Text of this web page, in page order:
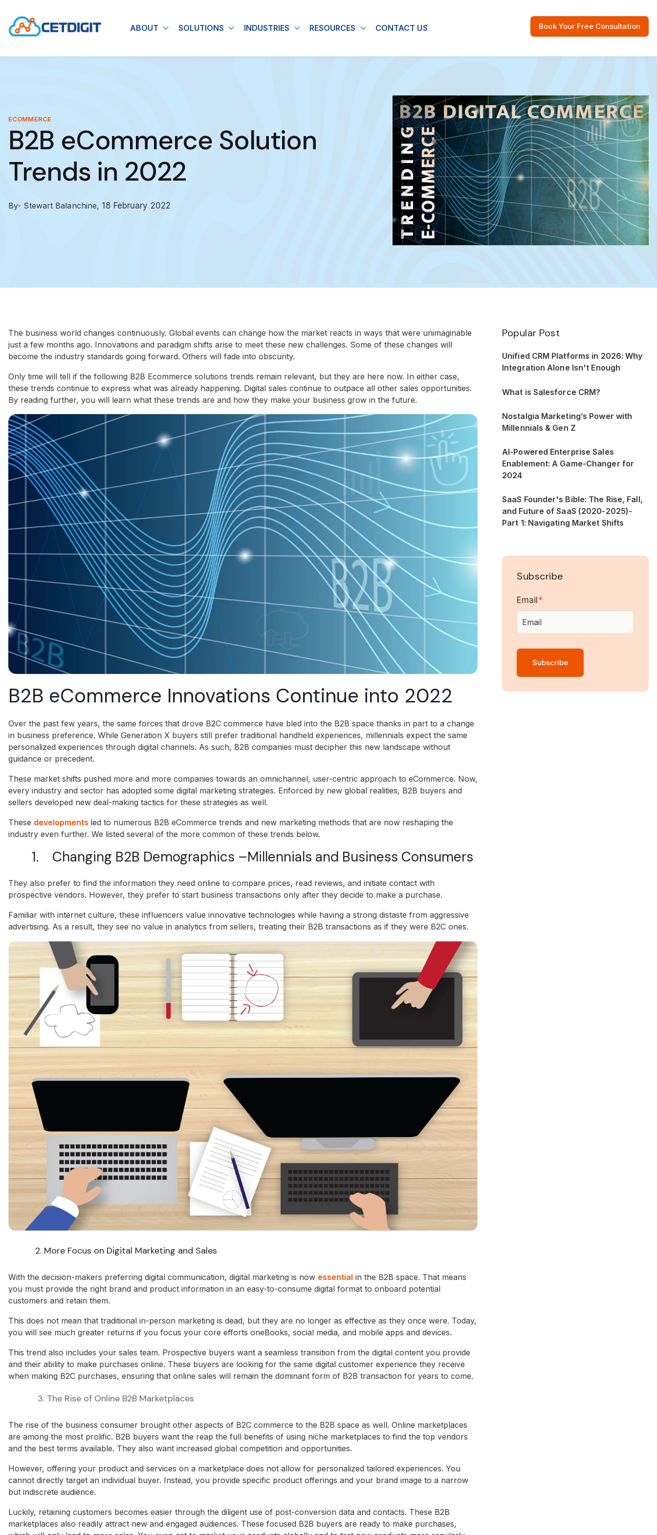
ABOUT Show submenu for About
SOLUTIONS Show submenu for Solutions
INDUSTRIES Show submenu for Industries
RESOURCES Show submenu for Resources
CONTACT US Book Your Free Consultation
ECOMMERCE
B2B eCommerce Solution
Trends in 2022
By- Stewart Balanchine, 18 February 2022
The business world changes continuously. Global events can change how the market reacts in ways that were unimaginable
just a few months ago. Innovations and paradigm shifts arise to meet these new challenges. Some of these changes will
become the industry standards going forward. Others will fade into obscurity.
Only time will tell if the following B2B Ecommerce solutions trends remain relevant, but they are here now. In either case,
these trends continue to express what was already happening. Digital sales continue to outpace all other sales opportunities.
By reading further, you will learn what these trends are and how they make your business grow in the future.
B2B eCommerce Innovations Continue into 2022
Over the past few years, the same forces that drove B2C commerce have bled into the B2B space thanks in part to a change
in business preference. While Generation X buyers still prefer traditional handheld experiences, millennials expect the same
personalized experiences through digital channels. As such, B2B companies must decipher this new landscape without
guidance or precedent.
These market shifts pushed more and more companies towards an omnichannel, user-centric approach to eCommerce. Now,
every industry and sector has adopted some digital marketing strategies. Enforced by new global realities, B2B buyers and
sellers developed new deal-making tactics for these strategies as well.
These developments led to numerous B2B eCommerce trends and new marketing methods that are now reshaping the
industry even further. We listed several of the more common of these trends below.
1. Changing B2B Demographics –Millennials and Business Consumers
They also prefer to find the information they need online to compare prices, read reviews, and initiate contact with
prospective vendors. However, they prefer to start business transactions only after they decide to make a purchase.
Familiar with internet culture, these influencers value innovative technologies while having a strong distaste from aggressive
advertising. As a result, they see no value in analytics from sellers, treating their B2B transactions as if they were B2C ones.
2. More Focus on Digital Marketing and Sales
With the decision-makers preferring digital communication, digital marketing is now essential in the B2B space. That means
you must provide the right brand and product information in an easy-to-consume digital format to onboard potential
customers and retain them.
This does not mean that traditional in-person marketing is dead, but they are no longer as effective as they once were. Today,
you will see much greater returns if you focus your core efforts oneBooks, social media, and mobile apps and devices.
This trend also includes your sales team. Prospective buyers want a seamless transition from the digital content you provide
and their ability to make purchases online. These buyers are looking for the same digital customer experience they receive
when making B2C purchases, ensuring that online sales will remain the dominant form of B2B transaction for years to come.
3. The Rise of Online B2B Marketplaces
The rise of the business consumer brought other aspects of B2C commerce to the B2B space as well. Online marketplaces
are among the most prolific. B2B buyers want the reap the full benefits of using niche marketplaces to find the top vendors
and the best terms available. They also want increased global competition and opportunities.
However, offering your product and services on a marketplace does not allow for personalized tailored experiences. You
cannot directly target an individual buyer. Instead, you provide specific product offerings and your brand image to a narrow
but indiscrete audience.
Luckily, retaining customers becomes easier through the diligent use of post-conversion data and contacts. These B2B
marketplaces also readily attract new and engaged audiences. These focused B2B buyers are ready to make purchases,
Popular Post
Unified CRM Platforms in 2026: Why
Integration Alone Isn't Enough
What is Salesforce CRM?
Nostalgia Marketing’s Power with
Millennials & Gen Z
AI-Powered Enterprise Sales
Enablement: A Game-Changer for
2024
SaaS Founder's Bible: The Rise, Fall,
and Future of SaaS (2020-2025)-
Part 1: Navigating Market Shifts
Subscribe
Email *